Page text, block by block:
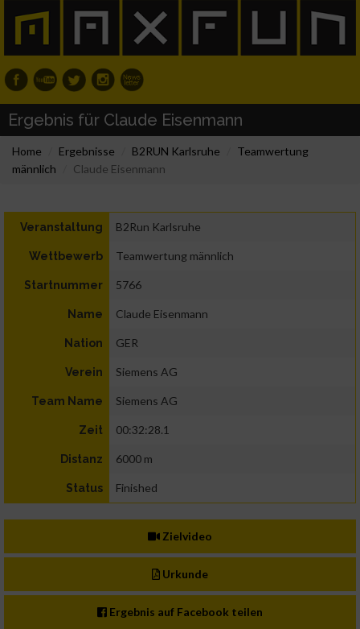
Ergebnis für Claude Eisenmann
Home Ergebnisse B2RUN Karlsruhe
Teamwertung
männlich
Claude Eisenmann
Veranstaltung B2Run Karlsruhe
Wettbewerb Teamwertung männlich
Startnummer 5766
Name Claude Eisenmann
Nation GER
Verein Siemens AG
Team Name Siemens AG
Zeit 00:32:28.1
Distanz 6000 m
Status Finished
Zielvideo
Urkunde
Ergebnis auf Facebook teilen